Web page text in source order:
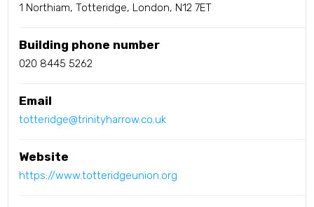
1 Northiam, Totteridge, London, N12 7ET
Building phone number
020 8445 5262
Email
totteridge@trinityharrow.co.uk
Website
https://www.totteridgeunion.org